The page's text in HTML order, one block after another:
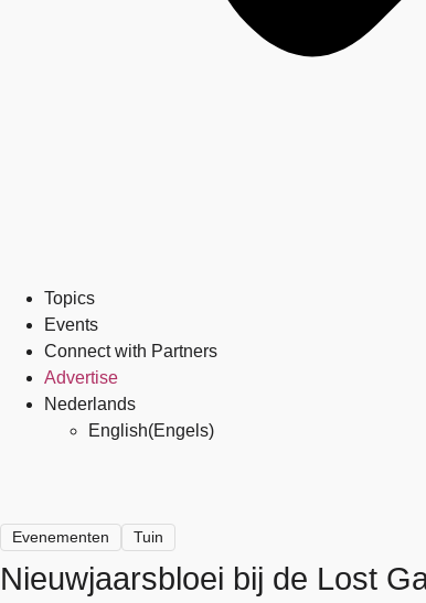
Topics
Events
Connect with Partners
Advertise
Nederlands
English(Engels)
Evenementen Tuin
Nieuwjaarsbloei bij de Lost